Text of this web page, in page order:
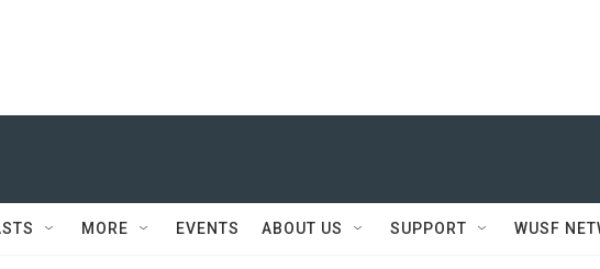
MORE EVENTS ABOUT US SUPPORT WUSF